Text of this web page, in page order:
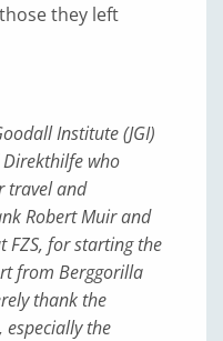
they left
Institute (JGI)
who
travel and
Robert Muir and
FZS, for starting the
from Berggorilla
thank the
the